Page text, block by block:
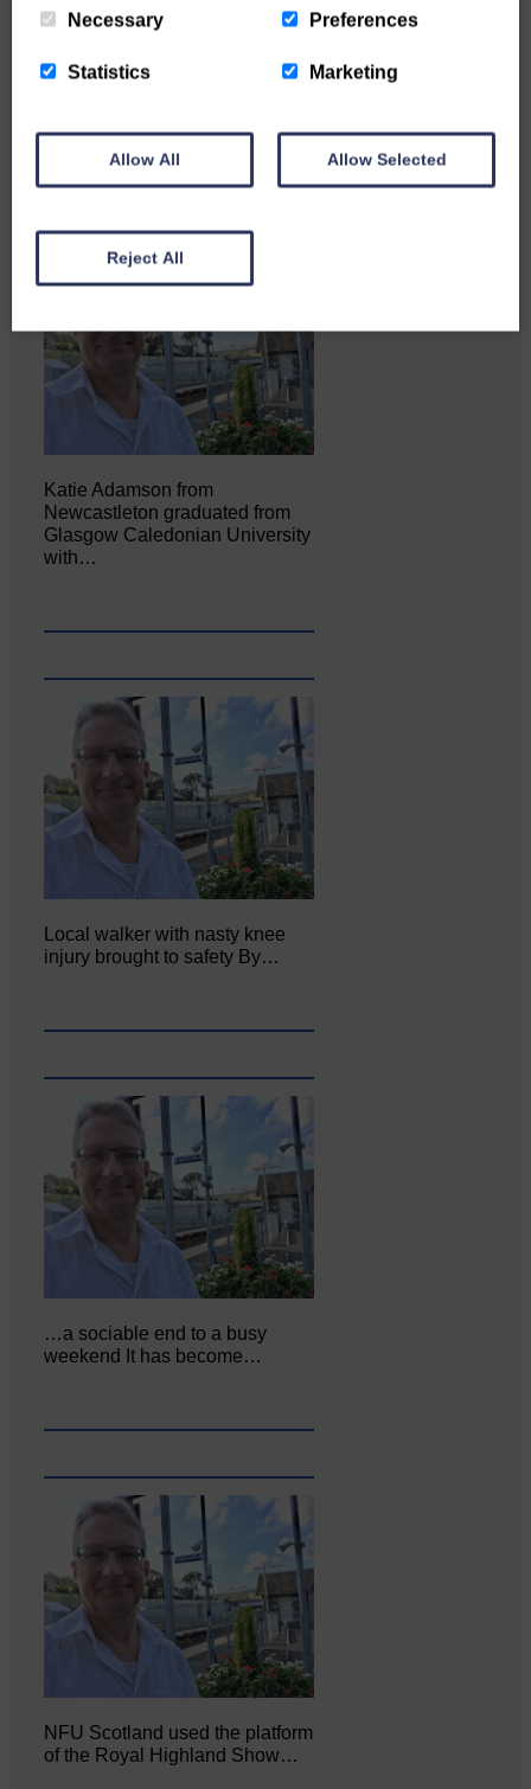
Copshaw Correspondent Gilly
Katie Adamson from
Newcastleton graduated from
Glasgow Caledonian University
with…
Local walker with nasty knee
injury brought to safety By…
…a sociable end to a busy
weekend It has become…
NFU Scotland used the platform
of the Royal Highland Show…
Necessary Preferences
Statistics Marketing
Allow All Allow Selected
Reject All